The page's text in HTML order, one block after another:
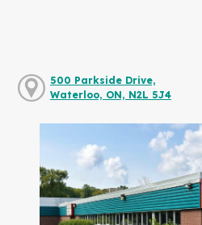
500 Parkside Drive,
Waterloo, ON, N2L 5J4